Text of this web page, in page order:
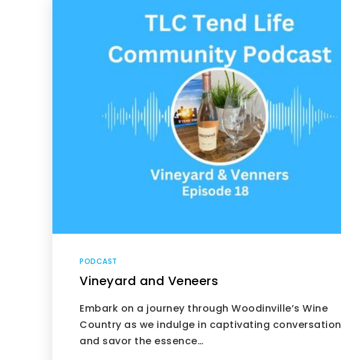
PODCAST
Vineyard and Veneers
Embark on a journey through Woodinville’s Wine
Country as we indulge in captivating conversation
and savor the essence…